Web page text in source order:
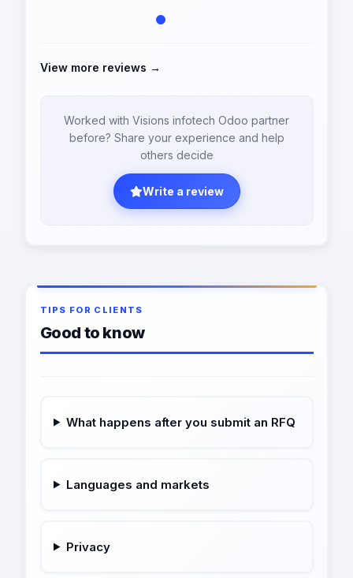
View more reviews →
Worked with Visions infotech Odoo partner
before? Share your experience and help
others decide
Write a review
TIPS FOR CLIENTS
Good to know
What happens after you submit an RFQ
Languages and markets
Privacy